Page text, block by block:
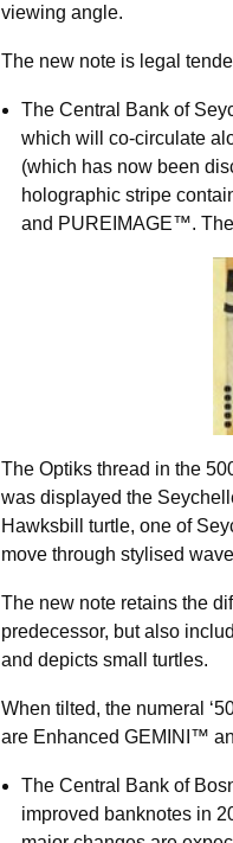
viewing angle.
The new note is legal
The Central Bank of
which will co-circulate
(which has now been
holographic stripe
and PUREIMAGE™.
The Optiks thread in the
was displayed the
Hawksbill turtle, one of
move through stylised
The new note retains the
predecessor, but also
and depicts small turtles.
When tilted, the numeral
are Enhanced GEMINI™
The Central Bank of
improved banknotes in